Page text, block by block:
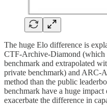
The huge Elo difference is
CTF-Archive-Diamond (which
benchmark and extrapolated
private benchmark) and ARC-
method than the public
benchmark have a huge
exacerbate the difference in